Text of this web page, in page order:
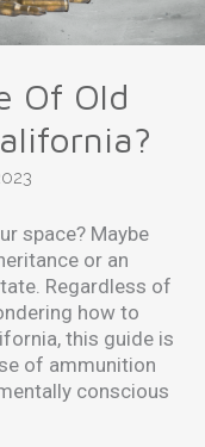
Of Old
space? Maybe
or an
Regardless of
how to
this guide is
of ammunition
conscious